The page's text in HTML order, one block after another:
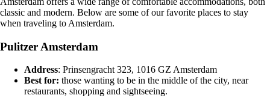
classic and modern. Below are some of our favorite places to stay
when traveling to Amsterdam.
Pulitzer Amsterdam
Address: Prinsengracht 323, 1016 GZ Amsterdam
Best for: those wanting to be in the middle of the city, near
restaurants, shopping and sightseeing.